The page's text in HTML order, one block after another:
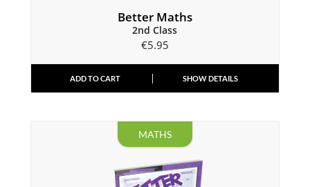
Better Maths
2nd Class
€5.95
ADD TO CART SHOW DETAILS
MATHS